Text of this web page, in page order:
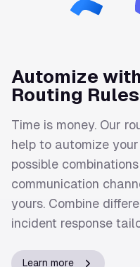
Automize
Routing
Time is money. Our
help to automize
possible
communication
yours. Combine
incident response
Learn more